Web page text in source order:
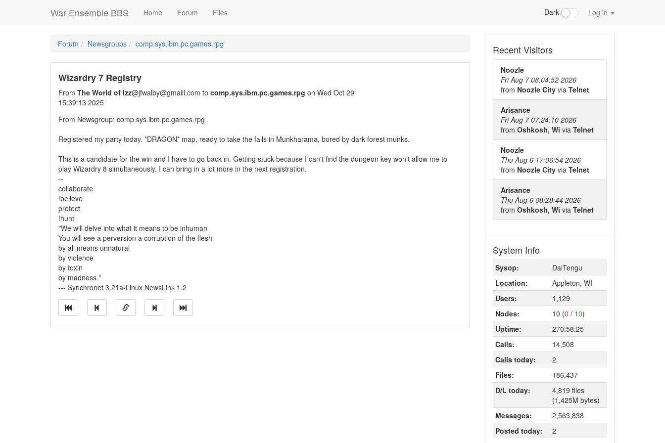
War Ensemble BBS Home Forum Files Dark Log in
Forum Newsgroups comp.sys.ibm.pc.games.rpg
Wizardry 7 Registry
From The World of Izz@jfwalby@gmaill.com to comp.sys.ibm.pc.games.rpg on Wed Oct 29
15:39:13 2025
From Newsgroup: comp.sys.ibm.pc.games.rpg
Registered my party today. *DRAGON* map, ready to take the falls in Munkharama, bored by dark forest munks.
This is a candidate for the win and I have to go back in. Getting stuck because I can't find the dungeon key won't allow me to
play Wizardry 8 simultaneously. I can bring in a lot more in the next registration.
--
collaborate
!believe
protect
!hunt
"We will delve into what it means to be inhuman
You will see a perversion a corruption of the flesh
by all means unnatural
by violence
by toxin
by madness."
--- Synchronet 3.21a-Linux NewsLink 1.2
Recent Visitors
Noozle
Fri Aug 7 08:04:52 2026
from Noozle City via Telnet
Arisance
Fri Aug 7 07:24:10 2026
from Oshkosh, Wi via Telnet
Noozle
Thu Aug 6 17:06:54 2026
from Noozle City via Telnet
Arisance
Thu Aug 6 08:28:44 2026
from Oshkosh, Wi via Telnet
System Info
Sysop:
DaiTengu
Location:
Appleton, WI
Users:
1,129
Nodes:
10 (0 / 10)
Uptime:
270:58:25
Calls:
14,508
Calls today:
2
Files:
186,437
D/L today:
4,819 files
(1,425M bytes)
Messages:
2,563,838
Posted today:
2